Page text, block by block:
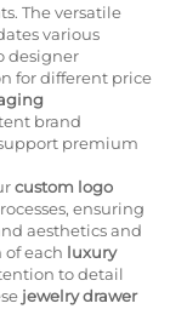
The versatile
various
designer
for different price
brand
premium
custom logo
ensuring
aesthetics and
each luxury
to detail
jewelry drawer